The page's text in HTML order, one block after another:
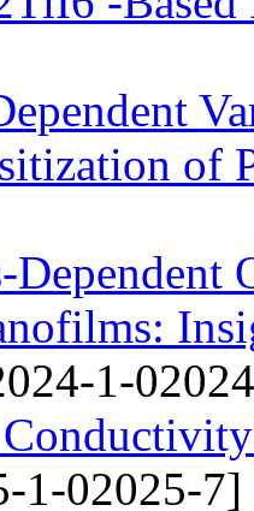
of
Dependent
1-
1-02025-7]